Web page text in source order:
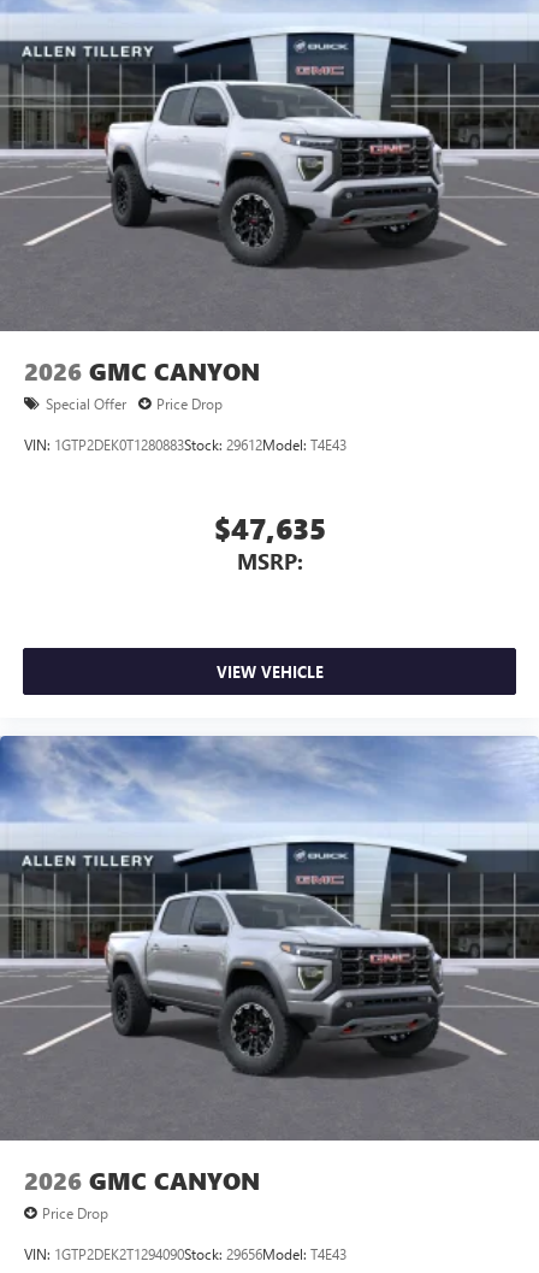
®
Pair your compatible mobile phone to your
vehicle's infotainment system1
Place and receive hands-free phone calls
Store your phone's contact list in the system to
place an outgoing call quickly using the touch-
screen display or voice command system
With streaming audio capability, you can listen to
files stored on your phone or Bluetooth® digital
2026 GMC CANYON
Special Offer Price Drop
VIN: 1GTP2DEK0T1280883Stock: 29612Model: T4E43
$47,635
MSRP:
VIEW VEHICLE
2026 GMC CANYON
Price Drop
VIN: 1GTP2DEK2T1294090Stock: 29656Model: T4E43